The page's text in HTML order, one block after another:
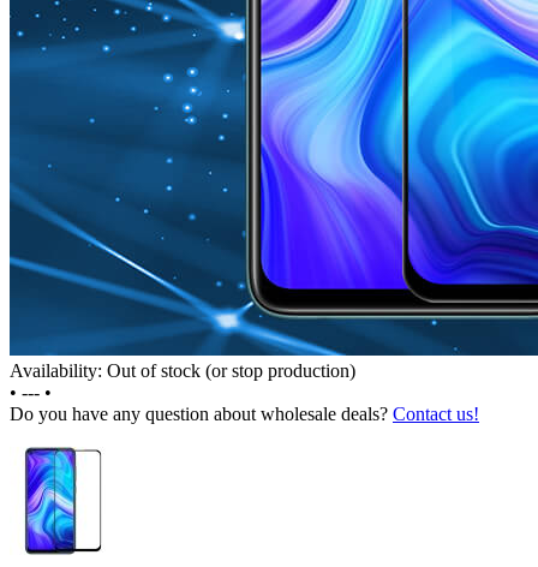
Availability: Out of stock (or stop production)
• --- •
Do you have any question about wholesale deals? Contact us!